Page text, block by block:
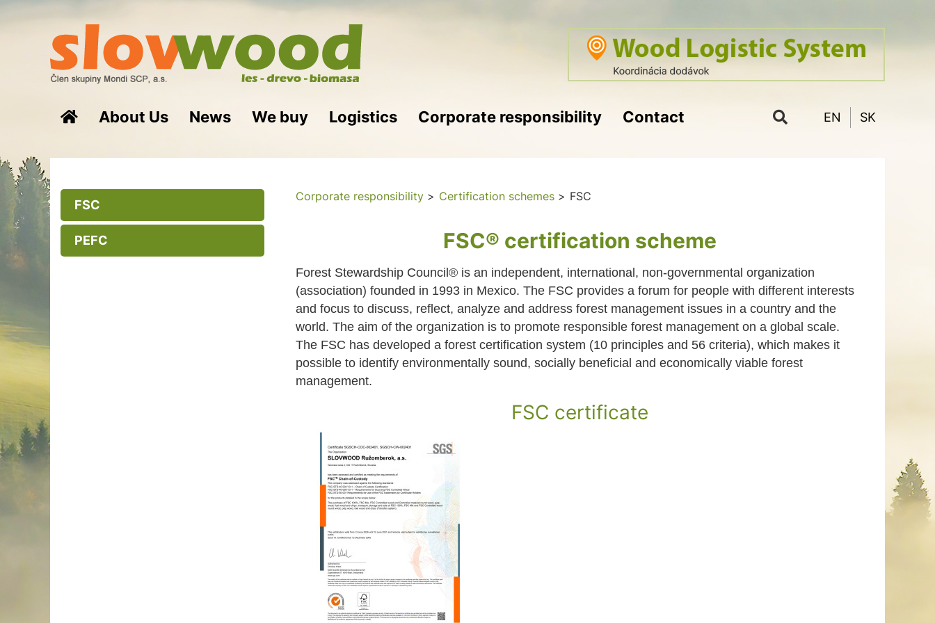
About Us News We buy Logistics Corporate responsibility Contact EN SK
FSC
PEFC
Corporate responsibility > Certification schemes > FSC
FSC® certification scheme
Forest Stewardship Council® is an independent, international, non-governmental organization
(association) founded in 1993 in Mexico. The FSC provides a forum for people with different interests
and focus to discuss, reflect, analyze and address forest management issues in a country and the
world. The aim of the organization is to promote responsible forest management on a global scale.
The FSC has developed a forest certification system (10 principles and 56 criteria), which makes it
possible to identify environmentally sound, socially beneficial and economically viable forest
management.
FSC certificate